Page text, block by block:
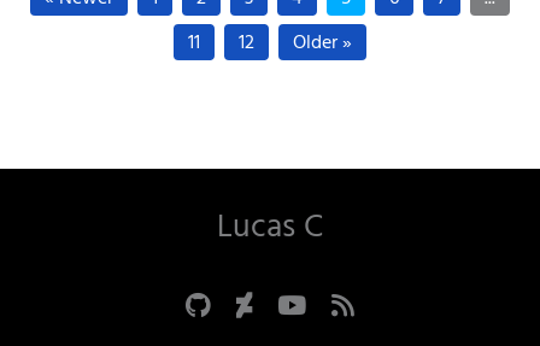
11
12 Older »
Lucas C